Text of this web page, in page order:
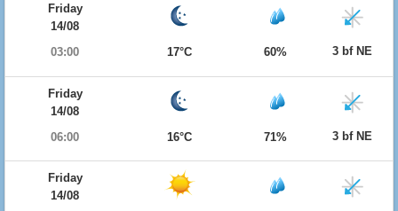
Friday
14/08
03:00
17°C 60% 3 bf NE
Friday
14/08
06:00
16°C 71% 3 bf NE
Friday
14/08